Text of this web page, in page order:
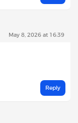
May 8, 2026 at 16:39
Reply